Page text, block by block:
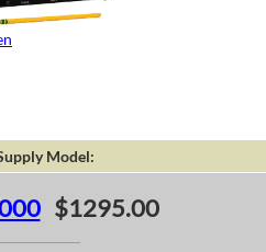
Model:
$1295.00